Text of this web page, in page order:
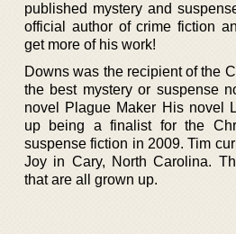
published mystery and
official author of crime fiction
get more of his work!
Downs was the recipient of the
the best mystery or suspense
novel Plague Maker His novel
up being a finalist for the
suspense fiction in 2009. Tim
Joy in Cary, North Carolina.
that are all grown up.